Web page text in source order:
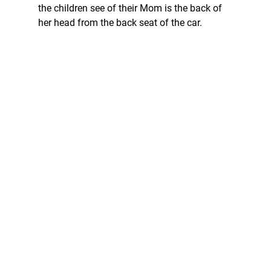
the children see of their Mom is the back of
her head from the back seat of the car.